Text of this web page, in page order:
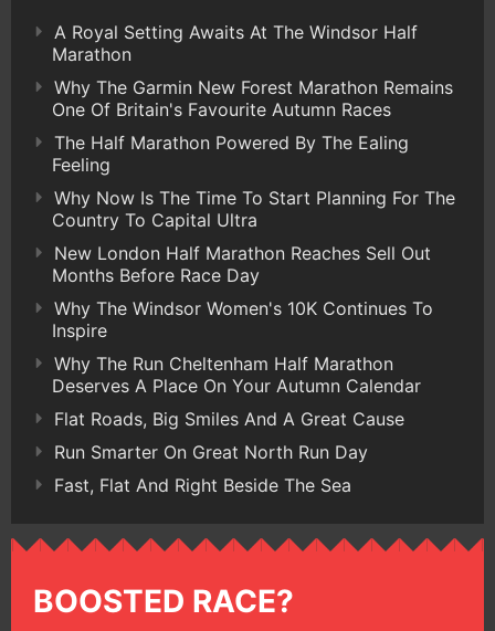
A Royal Setting Awaits At The Windsor Half
Marathon
Why The Garmin New Forest Marathon Remains
One Of Britain's Favourite Autumn Races
The Half Marathon Powered By The Ealing
Feeling
Why Now Is The Time To Start Planning For The
Country To Capital Ultra
New London Half Marathon Reaches Sell Out
Months Before Race Day
Why The Windsor Women's 10K Continues To
Inspire
Why The Run Cheltenham Half Marathon
Deserves A Place On Your Autumn Calendar
Flat Roads, Big Smiles And A Great Cause
Run Smarter On Great North Run Day
Fast, Flat And Right Beside The Sea
BOOSTED RACE?